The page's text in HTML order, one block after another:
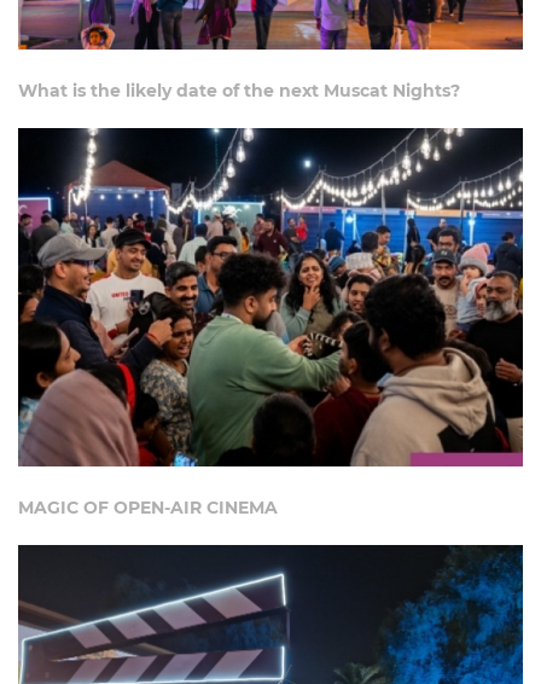
What is the likely date of the next Muscat Nights?
MAGIC OF OPEN-AIR CINEMA